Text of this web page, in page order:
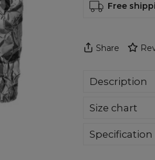
Free
Share
Description
extra soft
day long. This
Size chart
Specification